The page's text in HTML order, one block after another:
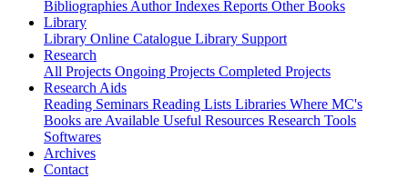
Bibliographies Author Indexes Reports Other Books
Library
Library Online Catalogue Library Support
Research
All Projects Ongoing Projects Completed Projects
Research Aids
Reading Seminars Reading Lists Libraries Where MC's
Books are Available Useful Resources Research Tools
Softwares
Archives
Contact